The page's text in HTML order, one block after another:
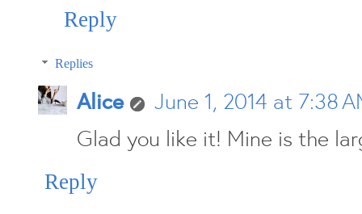
Reply
Replies
Alice
June 1, 2014 at 7:38
Glad you like it! Mine is the
Reply